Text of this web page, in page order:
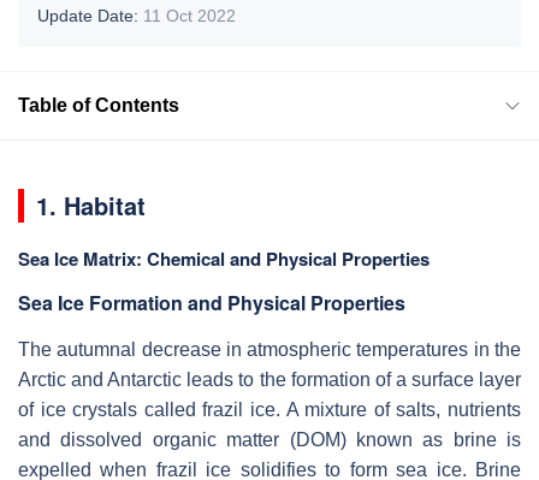
Update Date: 11 Oct 2022
Table of Contents
1. Habitat
Sea Ice Matrix: Chemical and Physical Properties
Sea Ice Formation and Physical Properties
The autumnal decrease in atmospheric temperatures in the
Arctic and Antarctic leads to the formation of a surface layer
of ice crystals called frazil ice. A mixture of salts, nutrients
and dissolved organic matter (DOM) known as brine is
expelled when frazil ice solidifies to form sea ice. Brine